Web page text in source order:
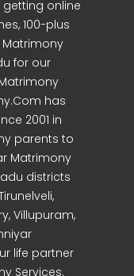
getting online
100-plus
for our
has
2001 in
parents to
Matrimony
districts
Villupuram,
life partner
Services.